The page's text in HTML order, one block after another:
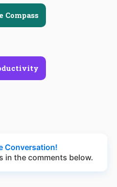
Compass
Conversation!
in the comments below.